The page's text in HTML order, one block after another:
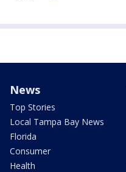
News
Top Stories
Local Tampa Bay News
Florida
Consumer
Health